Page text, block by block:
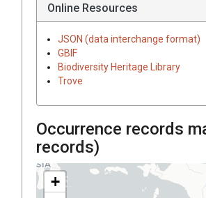
Online Resources
JSON (data interchange format)
GBIF
Biodiversity Heritage Library
Trove
Occurrence records
records)
+